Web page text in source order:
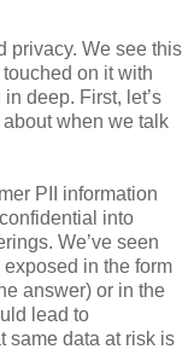
privacy. We see this
on it with
deep. First, let’s
when we talk
PII information
into
We’ve seen
in the form
answer) or in the
lead to
same data at risk is